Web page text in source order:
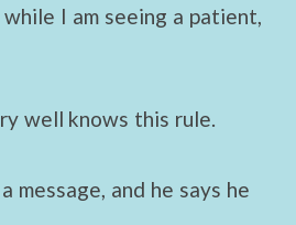
I am seeing a patient,
well knows this rule.
message, and he says he